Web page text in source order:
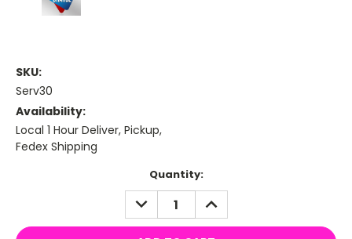
SKU:
Serv30
Availability:
Local 1 Hour Deliver, Pickup,
Fedex Shipping
Quantity:
DECREASE
QUANTITY:
INCREASE
QUANTITY: